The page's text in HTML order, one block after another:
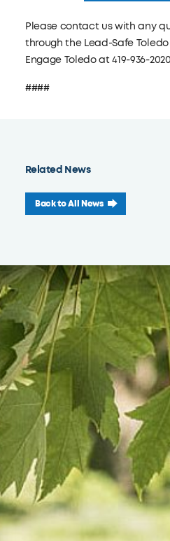
Related News
Back to All News
Please contact us with any
through the Lead-Safe
Engage Toledo at 419-936-
####